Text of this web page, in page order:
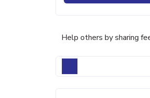
Help others by sharing